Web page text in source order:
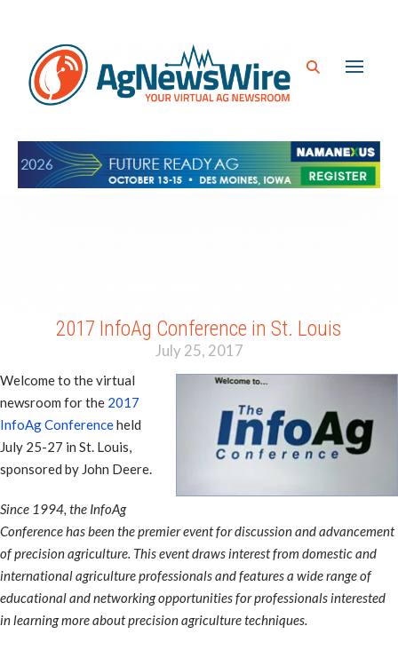
2017 InfoAg Conference in St. Louis
July 25, 2017
Welcome to the virtual
newsroom for the 2017
InfoAg Conferenceheld
July 25-27 in St. Louis,
sponsored by John Deere.
Since 1994, the InfoAg
Conference has been the premier event for discussion and advancement
of precision agriculture. This event draws interest from domestic and
international agriculture professionals and features a wide range of
educational and networking opportunities for professionals interested
in learning more about precision agriculture techniques.